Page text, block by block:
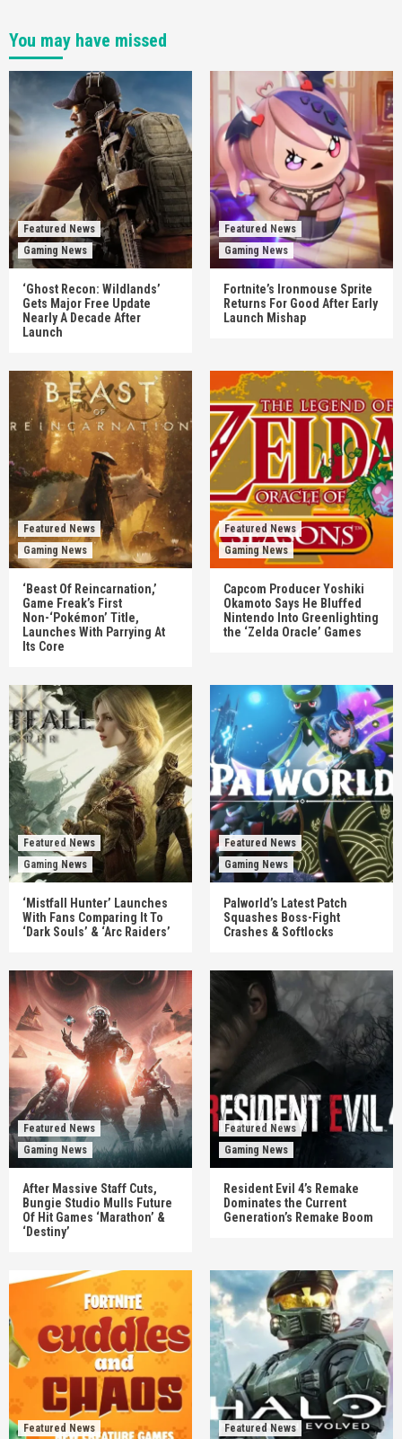
You may have missed
Featured News
Gaming News
‘Ghost Recon: Wildlands’
Gets Major Free Update
Nearly A Decade After
Launch
Featured News
Gaming News
Fortnite’s Ironmouse Sprite
Returns For Good After Early
Launch Mishap
Featured News
Gaming News
‘Beast Of Reincarnation,’
Game Freak’s First
Non-‘Pokémon’ Title,
Launches With Parrying At
Its Core
Featured News
Gaming News
Capcom Producer Yoshiki
Okamoto Says He Bluffed
Nintendo Into Greenlighting
the ‘Zelda Oracle’ Games
Featured News
Gaming News
‘Mistfall Hunter’ Launches
With Fans Comparing It To
‘Dark Souls’ & ‘Arc Raiders’
Featured News
Gaming News
Palworld’s Latest Patch
Squashes Boss-Fight
Crashes & Softlocks
Featured News
Gaming News
After Massive Staff Cuts,
Bungie Studio Mulls Future
Of Hit Games ‘Marathon’ &
‘Destiny’
Featured News
Gaming News
Resident Evil 4’s Remake
Dominates the Current
Generation’s Remake Boom
Featured News
Featured News